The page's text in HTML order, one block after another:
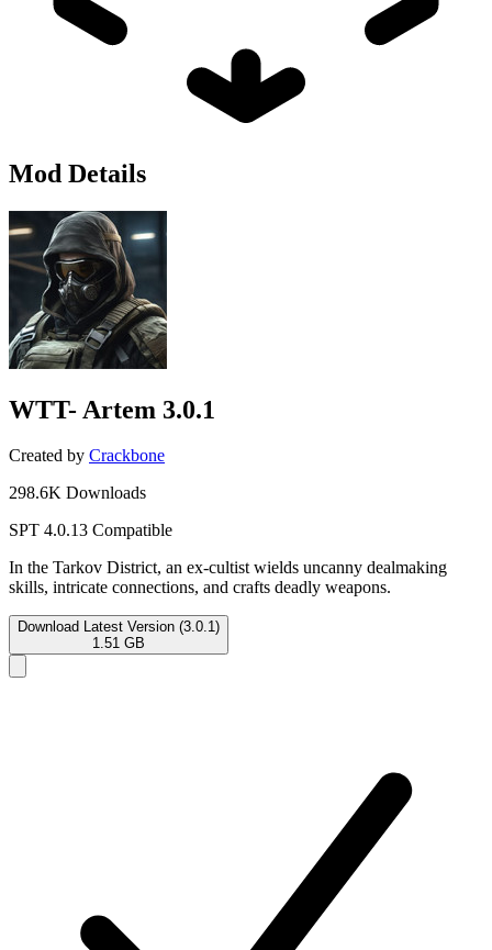
Mod Details
WTT- Artem 3.0.1
Created by Crackbone
298.6K Downloads
SPT 4.0.13 Compatible
In the Tarkov District, an ex-cultist wields uncanny dealmaking
skills, intricate connections, and crafts deadly weapons.
Download Latest Version (3.0.1)
1.51 GB